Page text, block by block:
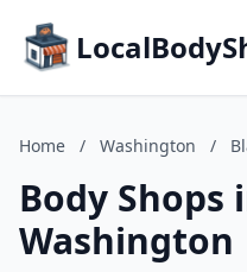
Home / Washington /
Body Shops
Washington